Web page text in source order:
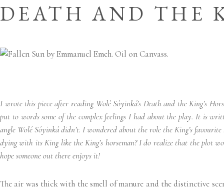
DEATH AND THE
I wrote this piece after reading Wolé Sóyinká’s Death and the King’s
put to words some of the complex feelings I had about the play. It is
angle Wolé Sóyinká didn’t. I wondered about the role the King’s
dying with its King like the King’s horseman? I do realize that the plot
hope someone out there enjoys it!
The air was thick with the smell of manure and the distinctive